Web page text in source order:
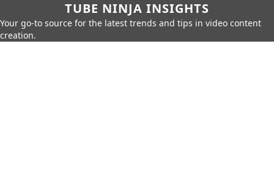
TUBE NINJA INSIGHTS
Your go-to source for the latest trends and tips in video content
creation.